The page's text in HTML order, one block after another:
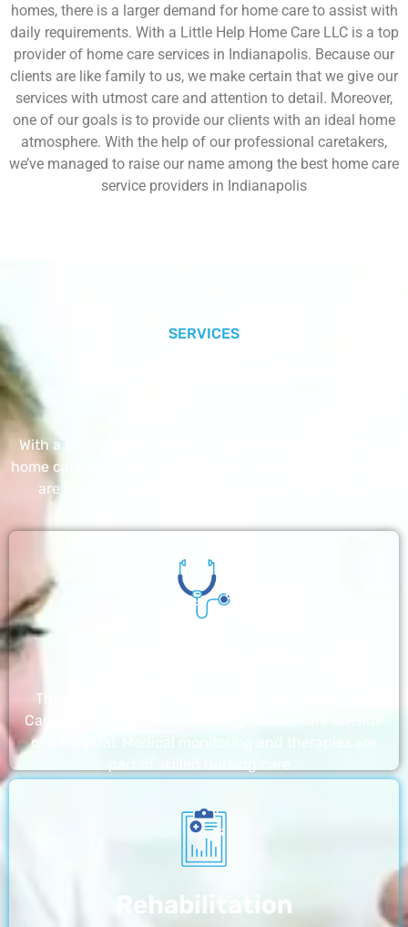
homes, there is a larger demand for home care to assist with
daily requirements. With a Little Help Home Care LLC is a top
provider of home care services in Indianapolis. Because our
clients are like family to us, we make certain that we give our
services with utmost care and attention to detail. Moreover,
one of our goals is to provide our clients with an ideal home
atmosphere. With the help of our professional caretakers,
we’ve managed to raise our name among the best home care
service providers in Indianapolis
SERVICES
With a Little Help Home Care LLC provides exceptional
home care services. The home care services listed below
are provided with the highest care and attention
The nursing homes run by With a Little Help Home
Care LLC offer the most thorough home care outside
of a hospital. Medical monitoring and therapies are
Rehabilitation